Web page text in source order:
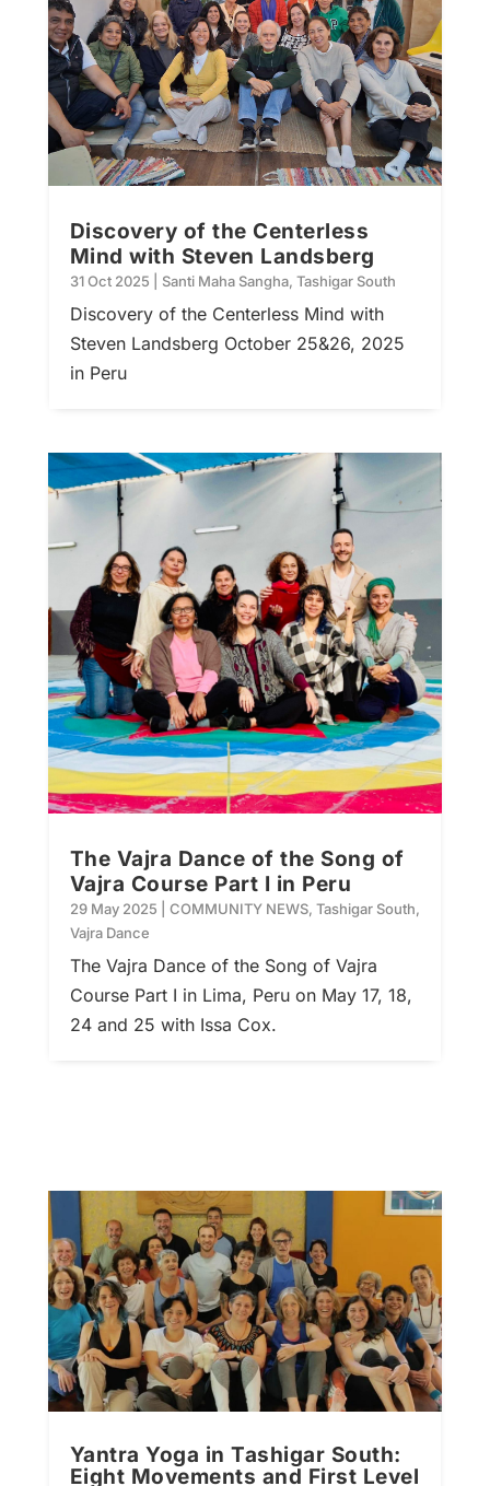
Discovery of the Centerless
Mind with Steven Landsberg
31 Oct 2025 Santi Maha Sangha, Tashigar South
Discovery of the Centerless Mind with
Steven Landsberg October 25&26, 2025
in Peru
The Vajra Dance of the Song of
Vajra Course Part I in Peru
29 May 2025 COMMUNITY NEWS, Tashigar South,
Vajra Dance
The Vajra Dance of the Song of Vajra
Course Part I in Lima, Peru on May 17, 18,
24 and 25 with Issa Cox.
Yantra Yoga in Tashigar South:
Eight Movements and First Level